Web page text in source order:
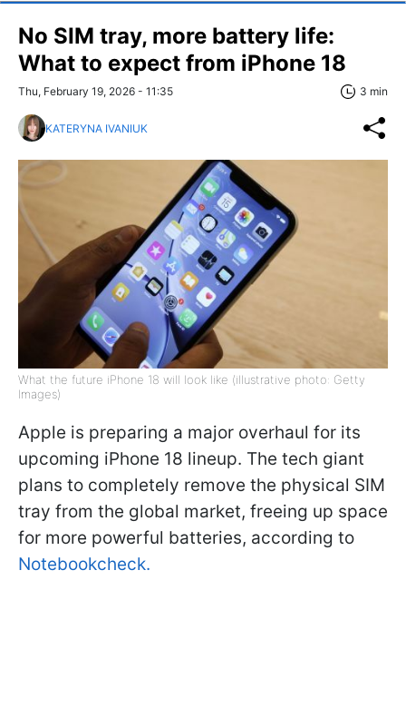
No SIM tray, more battery life:
What to expect from iPhone 18
Thu, February 19, 2026 - 11:35 3 min
KATERYNA IVANIUK
What the future iPhone 18 will look like (illustrative photo: Getty
Images)
Apple is preparing a major overhaul for its
upcoming iPhone 18 lineup. The tech giant
plans to completely remove the physical SIM
tray from the global market, freeing up space
for more powerful batteries, according to
Notebookcheck.